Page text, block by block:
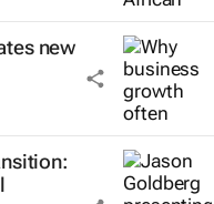
new